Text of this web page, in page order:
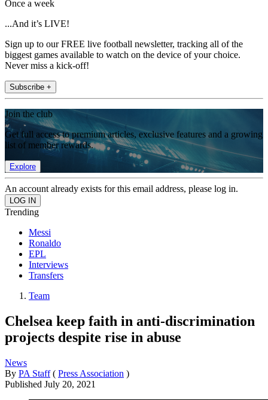
Once a week
...And it’s LIVE!
Sign up to our FREE live football newsletter, tracking all of the
biggest games available to watch on the device of your choice.
Never miss a kick-off!
Subscribe +
Join the club
Get full access to premium articles, exclusive features and a growing
list of member rewards.
Explore
An account already exists for this email address, please log in.
Trending
Messi
Ronaldo
EPL
Interviews
Transfers
Team
Chelsea keep faith in anti-discrimination
projects despite rise in abuse
News
By PA Staff ( Press Association )
Published July 20, 2021